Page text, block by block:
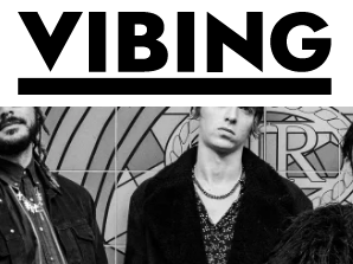
Skip to main content